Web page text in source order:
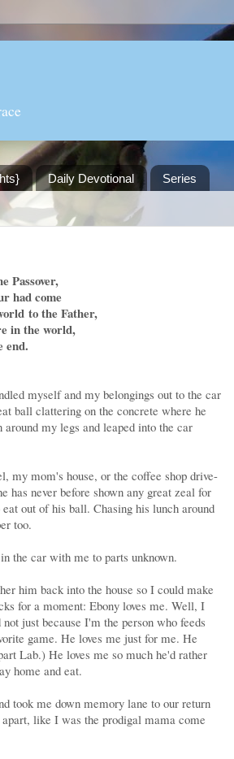
Daily Devotional Series
Passover,
had come
to the Father,
in the world,
end.
myself and my belongings out to the car
ball clattering on the concrete where he
my legs and leaped into the car
my mom's house, or the coffee shop drive-
has never before shown any great zeal for
out of his ball. Chasing his lunch around
too.
the car with me to parts unknown.
him back into the house so I could make
for a moment: Ebony loves me. Well, I
just because I'm the person who feeds
game. He loves me just for me. He
Lab.) He loves me so much he'd rather
home and eat.
took me down memory lane to our return
like I was the prodigal mama come